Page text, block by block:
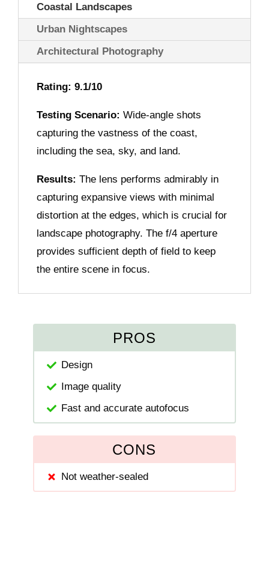
Coastal Landscapes
Urban Nightscapes
Architectural Photography
Rating: 9.1/10
Testing Scenario:Wide-angle shots
capturing the vastness of the coast,
including the sea, sky, and land.
Results: The lens performs admirably in
capturing expansive views with minimal
distortion at the edges, which is crucial for
landscape photography. The f/4 aperture
provides sufficient depth of field to keep
the entire scene in focus.
PROS
Design
Image quality
Fast and accurate autofocus
CONS
Not weather-sealed